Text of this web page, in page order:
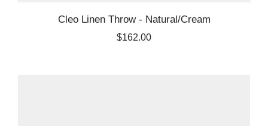
Cleo Linen Throw - Natural/Cream
$162.00